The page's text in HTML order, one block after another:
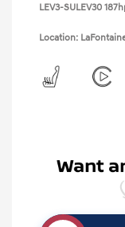
LEV3-SULEV30
Location: